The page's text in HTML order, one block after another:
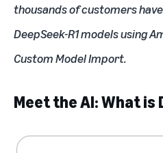
thousands of customers
DeepSeek-R1 models using
Custom Model Import.
Meet the AI: What is